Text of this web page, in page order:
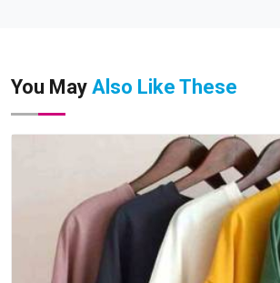
You May Also Like These